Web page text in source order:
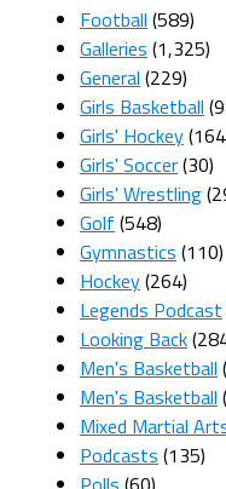
Football (589)
Galleries (1,325)
General (229)
Girls Basketball
Girls' Hockey
Girls' Soccer(30)
Girls' Wrestling
Golf (548)
Gymnastics (110)
Hockey(264)
Legends Podcast
Looking Back
Men's Basketball
Men's Basketball
Mixed Martial
Podcasts (135)